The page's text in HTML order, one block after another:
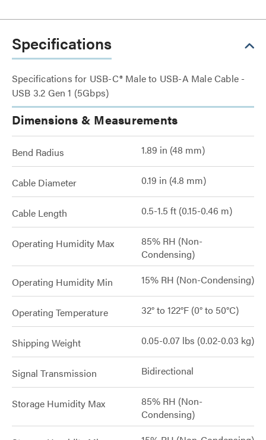
Specifications
Specifications for USB-C® Male to USB-A Male Cable -
USB 3.2 Gen 1 (5Gbps)
Dimensions & Measurements
Bend Radius 1.89 in (48 mm)
Cable Diameter 0.19 in (4.8 mm)
Cable Length 0.5-1.5 ft (0.15-0.46 m)
Operating Humidity Max
85% RH (Non-
Condensing)
Operating Humidity Min 15% RH (Non-Condensing)
Operating Temperature 32° to 122°F (0° to 50°C)
Shipping Weight 0.05-0.07 lbs (0.02-0.03 kg)
Signal Transmission Bidirectional
Storage Humidity Max
85% RH (Non-
Condensing)